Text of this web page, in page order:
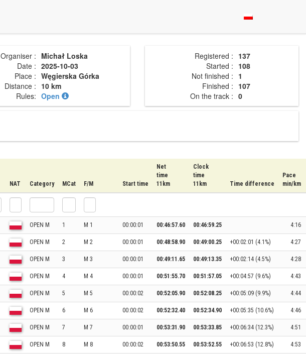
Organiser : Michał Loska
Date : 2025-10-03
Place : Węgierska Górka
Distance : 10 km
Rules: Open
Registered : 137
Started : 108
Not finished : 1
Finished : 107
On the track : 0
NAT Category MCat F/M Start time
Net
time
11km
Clock
time
11km
Time difference
Pace
min/km
OPEN M 1 M 1 00:00:01 00:46:57.60 00:46:59.25 4:16
OPEN M 2 M 2 00:00:01 00:48:58.90 00:49:00.25 +00:02:01 (4.1%) 4:27
OPEN M 3 M 3 00:00:01 00:49:11.65 00:49:13.35 +00:02:14 (4.5%) 4:28
OPEN M 4 M 4 00:00:01 00:51:55.70 00:51:57.05 +00:04:57 (9.6%) 4:43
OPEN M 5 M 5 00:00:02 00:52:05.90 00:52:08.25 +00:05:09 (9.9%) 4:44
OPEN M 6 M 6 00:00:02 00:52:32.40 00:52:34.90 +00:05:35 (10.6%) 4:46
OPEN M 7 M 7 00:00:01 00:53:31.90 00:53:33.85 +00:06:34 (12.3%) 4:51
OPEN M 8 M 8 00:00:02 00:53:50.55 00:53:52.55 +00:06:53 (12.8%) 4:53